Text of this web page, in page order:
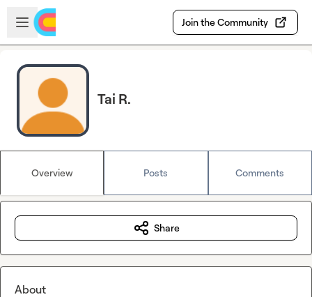
Skip to main content
Open sidebar
Join the Community
Tai R.
Overview Posts Comments
Share
About